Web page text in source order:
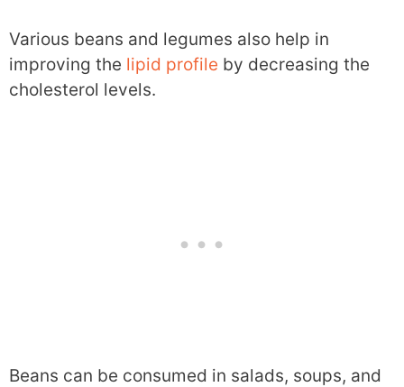
Various beans and legumes also help in
improving the lipid profile by decreasing the
cholesterol levels.
Beans can be consumed in salads, soups, and